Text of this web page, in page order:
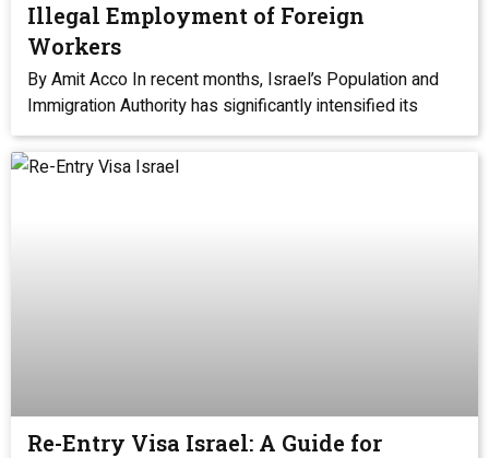
Illegal Employment of Foreign
Workers
By Amit Acco In recent months, Israel’s Population and
Immigration Authority has significantly intensified its
Re-Entry Visa Israel: A Guide for